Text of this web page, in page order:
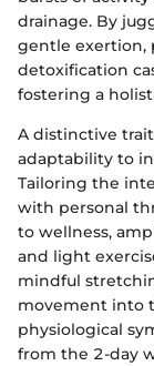
drainage. By
gentle exertion,
detoxification
fostering a
A distinctive
adaptability to
Tailoring the
with personal
to wellness,
and light
mindful
movement into
physiological
from the 2-day